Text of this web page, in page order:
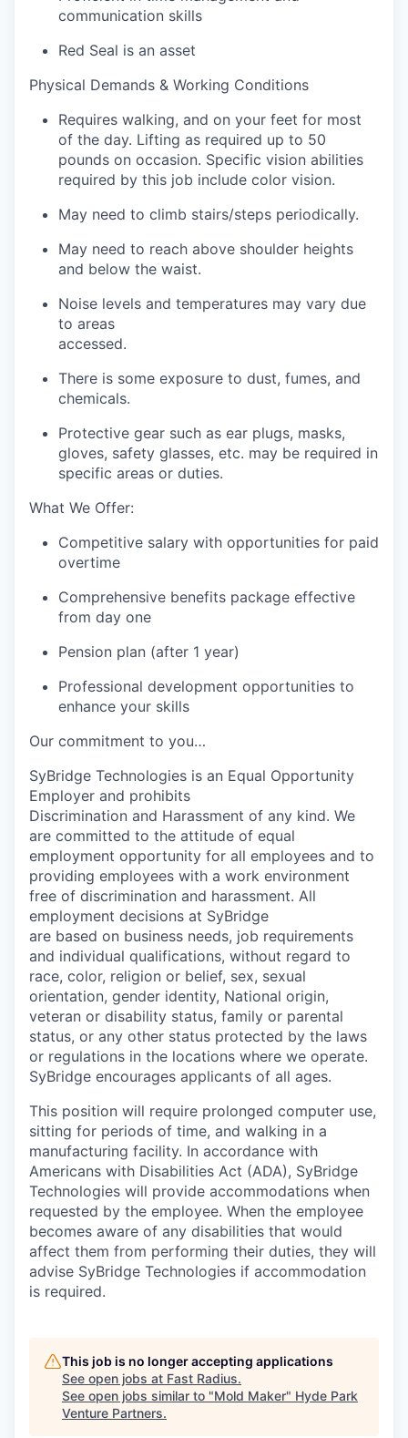
communication skills
Red Seal is an asset
Physical Demands & Working Conditions
Requires walking, and on your feet for most
of the day. Lifting as required up to 50
pounds on occasion. Specific vision abilities
required by this job include color vision.
May need to climb stairs/steps periodically.
May need to reach above shoulder heights
and below the waist.
Noise levels and temperatures may vary due
to areas
accessed.
There is some exposure to dust, fumes, and
chemicals.
Protective gear such as ear plugs, masks,
gloves, safety glasses, etc. may be required in
specific areas or duties.
What We Offer:
Competitive salary with opportunities for paid
overtime
Comprehensive benefits package effective
from day one
Pension plan (after 1 year)
Professional development opportunities to
enhance your skills
Our commitment to you…
SyBridge Technologies is an Equal Opportunity
Employer and prohibits
Discrimination and Harassment of any kind. We
are committed to the attitude of equal
employment opportunity for all employees and to
providing employees with a work environment
free of discrimination and harassment. All
employment decisions at SyBridge
are based on business needs, job requirements
and individual qualifications, without regard to
race, color, religion or belief, sex, sexual
orientation, gender identity, National origin,
veteran or disability status, family or parental
status, or any other status protected by the laws
or regulations in the locations where we operate.
SyBridge encourages applicants of all ages.
This position will require prolonged computer use,
sitting for periods of time, and walking in a
manufacturing facility. In accordance with
Americans with Disabilities Act (ADA), SyBridge
Technologies will provide accommodations when
requested by the employee. When the employee
becomes aware of any disabilities that would
affect them from performing their duties, they will
advise SyBridge Technologies if accommodation
is required.
This job is no longer accepting applications
See open jobs at Fast Radius.
See open jobs similar to "Mold Maker" Hyde Park
Venture Partners.